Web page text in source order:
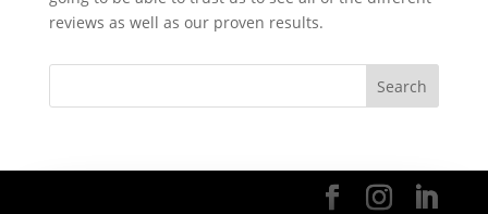
reviews as well as our proven results.